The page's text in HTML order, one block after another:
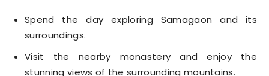
Spend the day exploring Samagaon and its
surroundings.
Visit the nearby monastery and enjoy the
stunning views of the surrounding mountains.